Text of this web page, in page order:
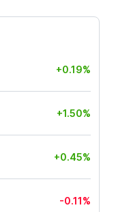
+0.19%
+1.50%
+0.45%
-0.11%